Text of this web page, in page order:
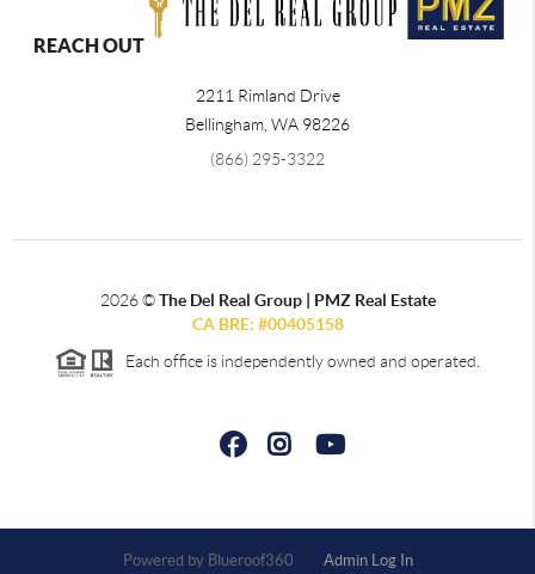
REACH OUT
2211 Rimland Drive
Bellingham WA 98226
(866) 295-3322
2026©The Del Real Group | PMZ Real Estate
CA BRE: #00405158
Each office is independently owned and operated.
Powered by Admin Log In